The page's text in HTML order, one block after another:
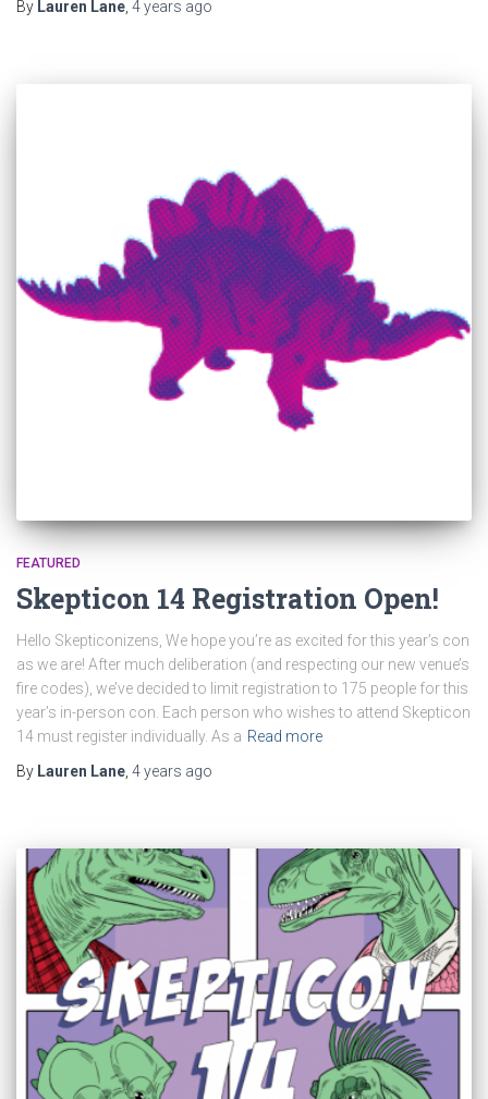
By Lauren Lane 4 years ago
FEATURED
Skepticon 14 Registration Open!
Hello Skepticonizens, We hope you’re as excited for this year’s con
as we are! After much deliberation (and respecting our new venue’s
fire codes), we’ve decided to limit registration to 175 people for this
year’s in-person con. Each person who wishes to attend Skepticon
14 must register individually. As a Read more
By Lauren Lane 4 years ago